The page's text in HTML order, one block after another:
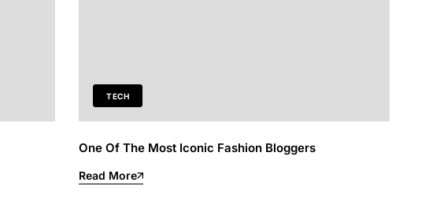
TECH
One Of The Most Iconic Fashion Bloggers
Read More